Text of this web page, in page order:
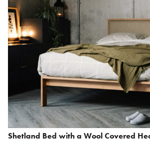
Shetland Bed with a Wool Covered